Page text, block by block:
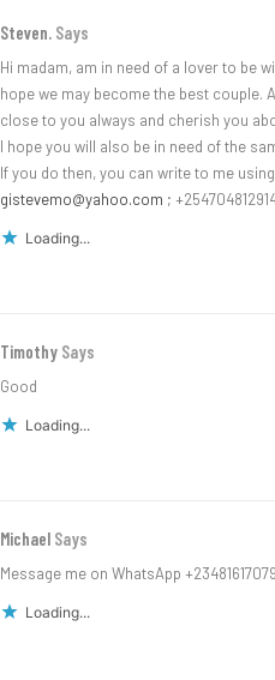
Steven. Says
Hi madam, am in need of a lover to be
hope we may become the best couple.
close to you always and cherish you
I hope you will also be in need of the
If you do then, you can write to me
gistevemo@yahoo.com ;
Loading...
Timothy Says
Good
Loading...
Michael Says
Message me on WhatsApp
Loading...